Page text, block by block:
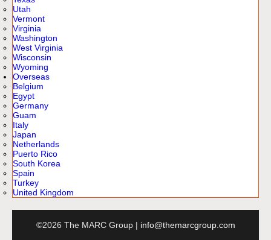
Utah
Vermont
Virginia
Washington
West Virginia
Wisconsin
Wyoming
Overseas
Belgium
Egypt
Germany
Guam
Italy
Japan
Netherlands
Puerto Rico
South Korea
Spain
Turkey
United Kingdom
©2026 The MARC Group | info@themarcgroup.com